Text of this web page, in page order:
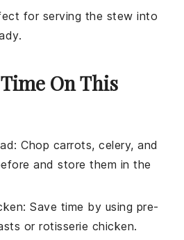
for serving the stew into
On This
: Chop carrots,celery, and
and store them in the
: Save time by using pre-
orrotisserie chicken.